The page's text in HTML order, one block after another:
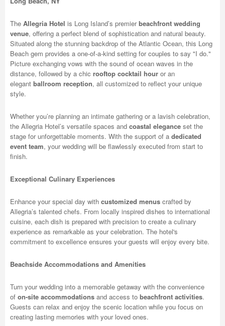
The Allegria Hotel is Long Island’s premierbeachfront wedding
venue, offering a perfect blend of sophistication and natural beauty.
Situated along the stunning backdrop of the Atlantic Ocean, this Long
Beach gem provides a one-of-a-kind setting for couples to say "I do."
Picture exchanging vows with the sound of ocean waves in the
distance, followed by a chic rooftop cocktail hour or an
elegant ballroom reception, all customized to reflect your unique
style.
Whether you’re planning an intimate gathering or a lavish celebration,
the Allegria Hotel’s versatile spaces and coastal elegance set the
stage for unforgettable moments. With the support of a dedicated
event team, your wedding will be flawlessly executed from start to
finish.
Exceptional Culinary Experiences
Enhance your special day with customized menus crafted by
Allegria’s talented chefs. From locally inspired dishes to international
cuisine, each dish is prepared with precision to create a culinary
experience as remarkable as your celebration. The hotel's
commitment to excellence ensures your guests will enjoy every bite.
Beachside Accommodations and Amenities
Turn your wedding into a memorable getaway with the convenience
of on-site accommodations and access to beachfront activities.
Guests can relax and enjoy the scenic location while you focus on
creating lasting memories with your loved ones.